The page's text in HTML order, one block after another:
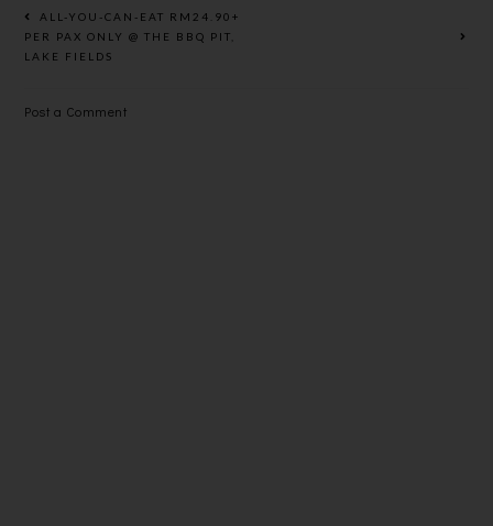
ALL-YOU-CAN-EAT RM24.90+
PER PAX ONLY @ THE BBQ PIT,
LAKE FIELDS
Post a Comment